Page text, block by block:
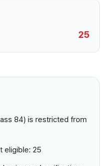
25
84) is restricted from
eligible: 25